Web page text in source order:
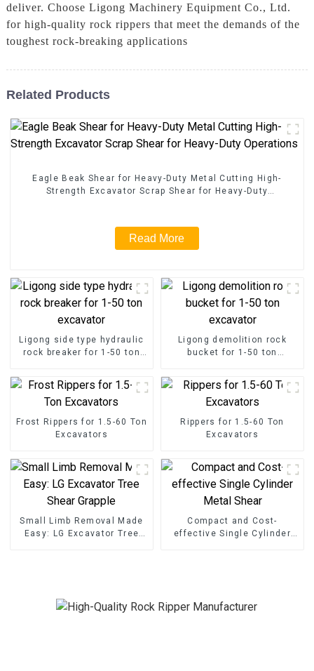
deliver. Choose Ligong Machinery Equipment Co., Ltd.
for high-quality rock rippers that meet the demands of the
toughest rock-breaking applications
Related Products
Eagle Beak Shear for Heavy-Duty Metal Cutting High-
Strength Excavator Scrap Shear for Heavy-Duty
Read More
Ligong side type hydraulic
rock breaker for 1-50 ton
Ligong demolition rock
bucket for 1-50 ton
Frost Rippers for 1.5-60 Ton
Excavators
Rippers for 1.5-60 Ton
Excavators
Small Limb Removal Made
Easy: LG Excavator Tree
Compact and Cost-
effective Single Cylinder